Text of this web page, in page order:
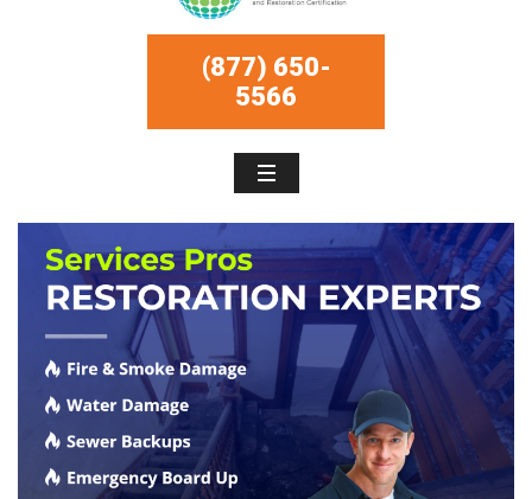
(877) 650-
5566